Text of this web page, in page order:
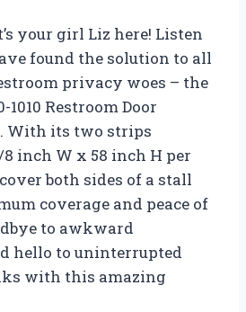
your girl Liz here! Listen
found the solution to all
privacy woes – the
1010 Restroom Door
With its two strips
inch W x 58 inch H per
both sides of a stall
coverage and peace of
to awkward
hello to uninterrupted
with this amazing